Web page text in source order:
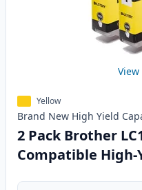
Yellow
Brand New High Yield
2 Pack Brother
Compatible